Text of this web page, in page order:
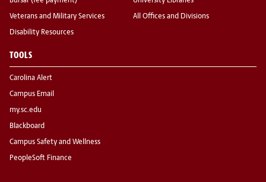
Veterans and Military Services
Disability Resources
All Offices and Divisions
TOOLS
Carolina Alert
Campus Email
my.sc.edu
Blackboard
Campus Safety and Wellness
PeopleSoft Finance